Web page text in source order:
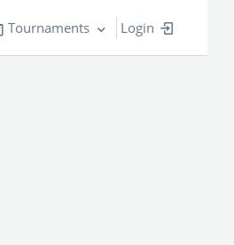
Tournaments Login